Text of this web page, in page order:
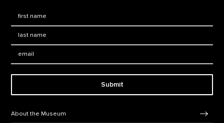
Submit
About the Museum